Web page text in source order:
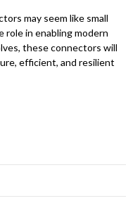
may seem like small
role in enabling modern
these connectors will
efficient, and resilient